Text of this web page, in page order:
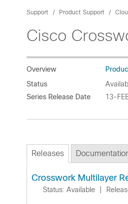
Support Product Support
Cisco
Overview
Status
Series Release Date
13-
Releases
Crosswork Multilayer
Status: Available